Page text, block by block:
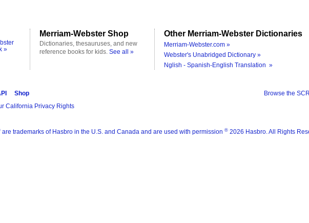
»
Merriam-Webster Shop
Dictionaries, thesauruses, and new
reference books for kids. See all »
Other Merriam-Webster Dictionaries
Merriam-Webster.com »
Webster's Unabridged Dictionary »
Nglish - Spanish-English Translation »
Browse the
Shop
California Privacy Rights
are trademarks of Hasbro in the U.S. and Canada and are used with permission ® 2026 Hasbro. All Rights